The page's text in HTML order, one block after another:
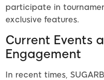
participate in
exclusive features.
Current Events
Engagement
In recent times,